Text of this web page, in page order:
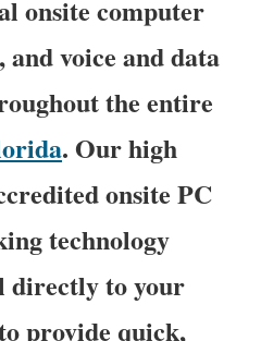
onsite computer
voice and data
the entire
. Our high
onsite PC
technology
directly to your
provide quick,